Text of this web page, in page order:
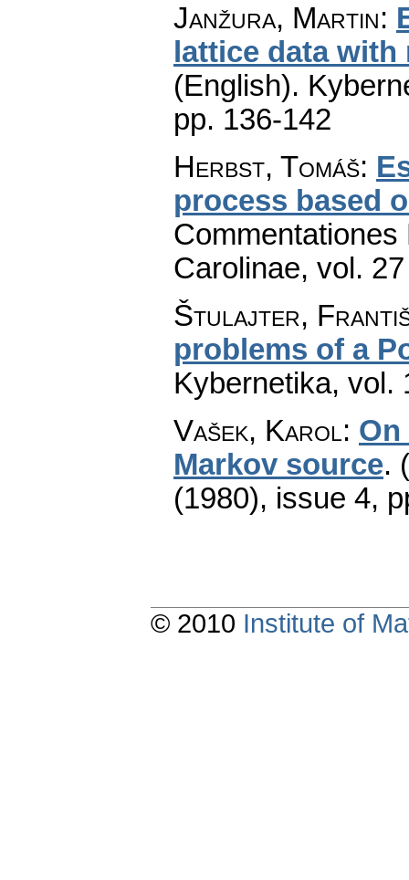
Janžura, Martin:
lattice data
(English).
pp. 136-142
Herbst, Tomáš:
process based
Carolinae, vol.
Štulajter,
problems of a
Kybernetika, vol.
Vašek, Karol:
Markov source.
(1980), issue 4,
© 2010 Institute of